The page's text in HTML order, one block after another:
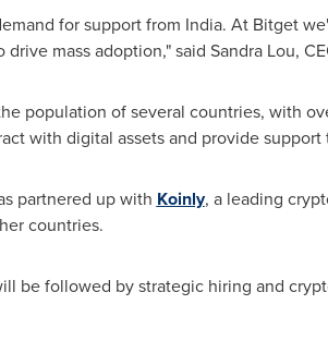
for support from India. At Bitget
mass adoption," said Sandra Lou,
population of several countries, with
with digital assets and provide
partnered up with Koinly, a leading
countries.
be followed by strategic hiring and